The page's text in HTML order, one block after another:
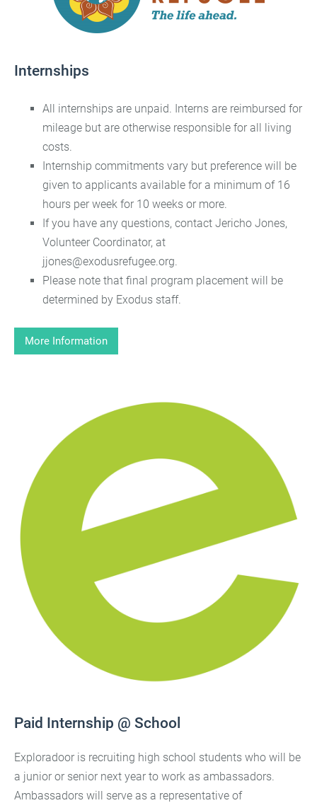
Internships
All internships are unpaid. Interns are reimbursed for
mileage but are otherwise responsible for all living
costs.
Internship commitments vary but preference will be
given to applicants available for a minimum of 16
hours per week for 10 weeks or more.
If you have any questions, contact Jericho Jones,
Volunteer Coordinator, at
jjones@exodusrefugee.org.
Please note that final program placement will be
determined by Exodus staff.
More Information
Paid Internship @ School
Exploradoor is recruiting high school students who will be
a junior or senior next year to work as ambassadors.
Ambassadors will serve as a representative of